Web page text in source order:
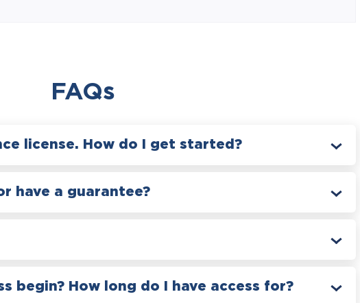
FAQs
license. How do I get started?
have a guarantee?
begin? How long do I have access for?